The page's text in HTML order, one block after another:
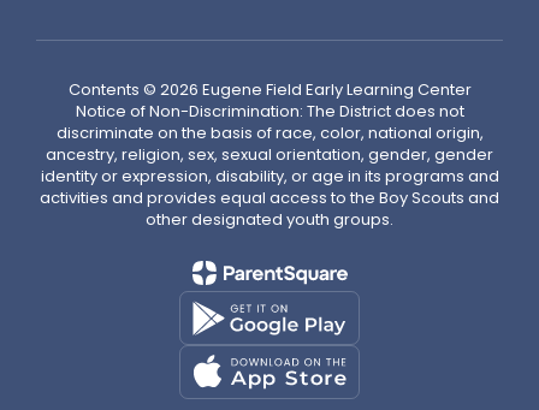
Contents © 2026 Eugene Field Early Learning Center
Notice of Non-Discrimination: The District does not
discriminate on the basis of race, color, national origin,
ancestry, religion, sex, sexual orientation, gender, gender
identity or expression, disability, or age in its programs and
activities and provides equal access to the Boy Scouts and
other designated youth groups.